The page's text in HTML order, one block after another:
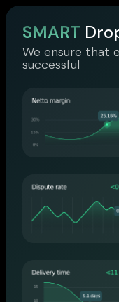
SMART
We ensure that
successful